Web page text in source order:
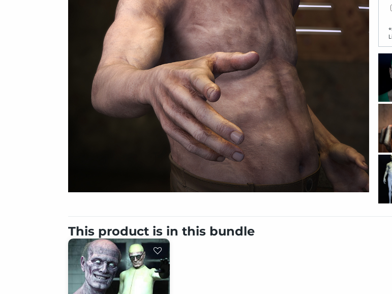
This product is in this bundle